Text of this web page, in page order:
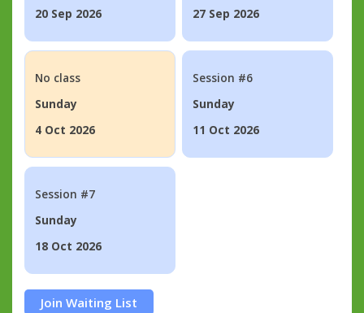
20 Sep 2026
27 Sep 2026
No class
Sunday
4 Oct 2026
Session #6
Sunday
11 Oct 2026
Session #7
Sunday
18 Oct 2026
Join Waiting List